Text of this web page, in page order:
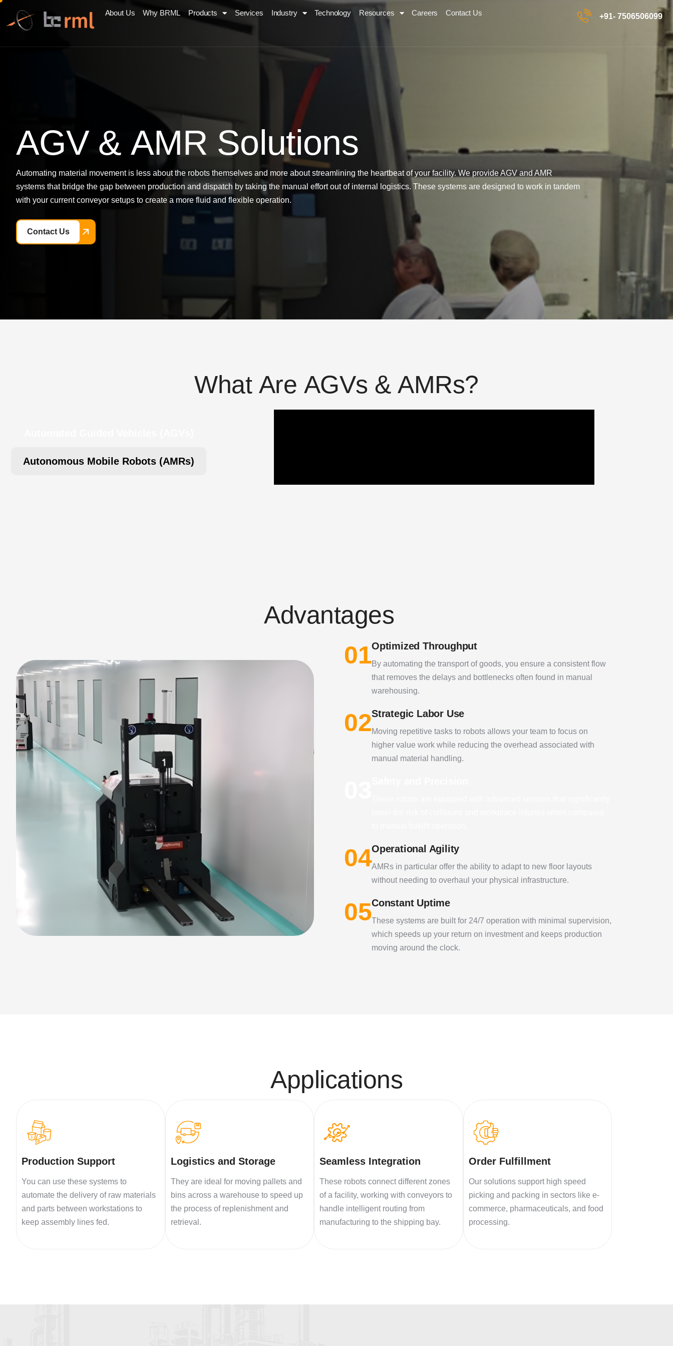
About Us Why BRML Products Services Industry Technology Resources Careers Contact Us +91- 7506506099
AGV & AMR Solutions
Automating material movement is less about the robots themselves and more about streamlining the heartbeat of your facility. We provide AGV and AMR
systems that bridge the gap between production and dispatch by taking the manual effort out of internal logistics. These systems are designed to work in tandem
with your current conveyor setups to create a more fluid and flexible operation.
Contact Us
What Are AGVs & AMRs?
Autonomous Mobile Robots (AMRs)
Advantages
01Optimized Throughput
By automating the transport of goods, you ensure a consistent flow
that removes the delays and bottlenecks often found in manual
warehousing.
02Strategic Labor Use
Moving repetitive tasks to robots allows your team to focus on
higher value work while reducing the overhead associated with
manual material handling.
04Operational Agility
AMRs in particular offer the ability to adapt to new floor layouts
without needing to overhaul your physical infrastructure.
05Constant Uptime
These systems are built for 24/7 operation with minimal supervision,
which speeds up your return on investment and keeps production
moving around the clock.
Applications
Production Support
You can use these systems to
automate the delivery of raw materials
and parts between workstations to
keep assembly lines fed.
Logistics and Storage
They are ideal for moving pallets and
bins across a warehouse to speed up
the process of replenishment and
retrieval.
Seamless Integration
These robots connect different zones
of a facility, working with conveyors to
handle intelligent routing from
manufacturing to the shipping bay.
Order Fulfillment
Our solutions support high speed
picking and packing in sectors like e-
commerce, pharmaceuticals, and food
processing.